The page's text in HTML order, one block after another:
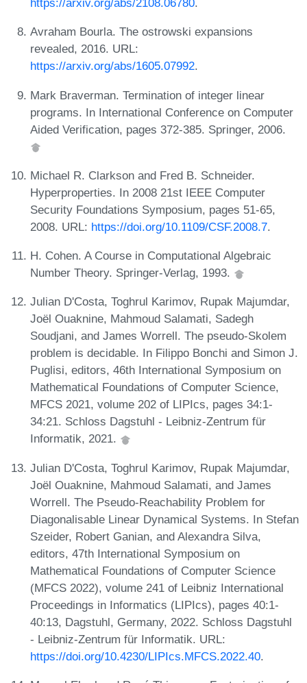
https://arxiv.org/abs/2108.06780.
Avraham Bourla. The ostrowski expansions
revealed, 2016. URL:
https://arxiv.org/abs/1605.07992.
Mark Braverman. Termination of integer linear
programs. In International Conference on Computer
Aided Verification, pages 372-385. Springer, 2006.
Michael R. Clarkson and Fred B. Schneider.
Hyperproperties. In 2008 21st IEEE Computer
Security Foundations Symposium, pages 51-65,
2008. URL: https://doi.org/10.1109/CSF.2008.7.
H. Cohen. A Course in Computational Algebraic
Number Theory. Springer-Verlag, 1993.
Julian D'Costa, Toghrul Karimov, Rupak Majumdar,
Joël Ouaknine, Mahmoud Salamati, Sadegh
Soudjani, and James Worrell. The pseudo-Skolem
problem is decidable. In Filippo Bonchi and Simon J.
Puglisi, editors, 46th International Symposium on
Mathematical Foundations of Computer Science,
MFCS 2021, volume 202 of LIPIcs, pages 34:1-
34:21. Schloss Dagstuhl - Leibniz-Zentrum für
Informatik, 2021.
Julian D'Costa, Toghrul Karimov, Rupak Majumdar,
Joël Ouaknine, Mahmoud Salamati, and James
Worrell. The Pseudo-Reachability Problem for
Diagonalisable Linear Dynamical Systems. In Stefan
Szeider, Robert Ganian, and Alexandra Silva,
editors, 47th International Symposium on
Mathematical Foundations of Computer Science
(MFCS 2022), volume 241 of Leibniz International
Proceedings in Informatics (LIPIcs), pages 40:1-
40:13, Dagstuhl, Germany, 2022. Schloss Dagstuhl
- Leibniz-Zentrum für Informatik. URL:
https://doi.org/10.4230/LIPIcs.MFCS.2022.40.